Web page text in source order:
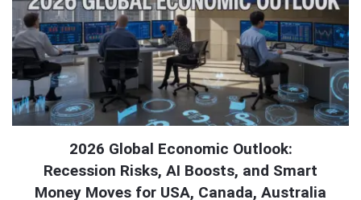
2026 Global Economic Outlook:
Recession Risks, AI Boosts, and Smart
Money Moves for USA, Canada, Australia